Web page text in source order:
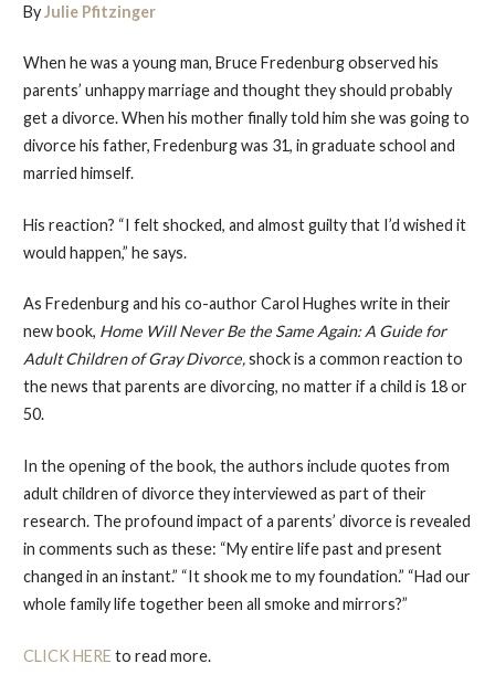
ByJulie Pfitzinger
When he was a young man, Bruce Fredenburg observed his
parents’ unhappy marriage and thought they should probably
get a divorce. When his mother finally told him she was going to
divorce his father, Fredenburg was 31, in graduate school and
married himself.
His reaction? “I felt shocked, and almost guilty that I’d wished it
would happen,” he says.
As Fredenburg and his co-author Carol Hughes write in their
new book, Home Will Never Be the Same Again: A Guide for
Adult Children of Gray Divorce,shock is a common reaction to
the news that parents are divorcing, no matter if a child is 18 or
50.
In the opening of the book, the authors include quotes from
adult children of divorce they interviewed as part of their
research. The profound impact of a parents’ divorce is revealed
in comments such as these: “My entire life past and present
changed in an instant.” “It shook me to my foundation.” “Had our
whole family life together been all smoke and mirrors?”
CLICK HERE to read more.